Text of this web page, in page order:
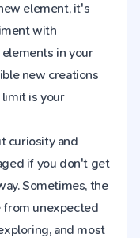
element, it's
with
in your
new creations
is your
curiosity and
if you don't get
Sometimes, the
from unexpected
and most